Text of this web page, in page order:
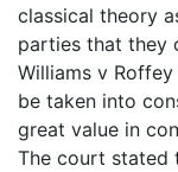
classical theory
parties that they
Williams v
be taken into
great value in
The court stated